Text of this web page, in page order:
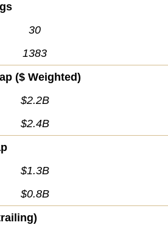
30
1383
($ Weighted)
$2.2B
$2.4B
$1.3B
$0.8B